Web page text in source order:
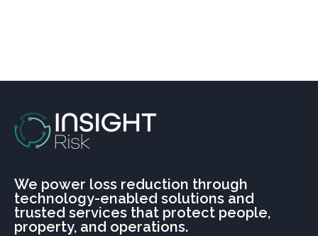
We power loss reduction through
technology-enabled solutions and
trusted services that protect people,
property, and operations.